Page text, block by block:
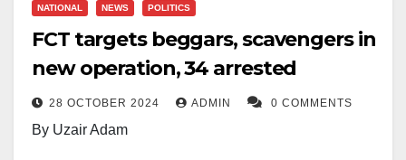
NATIONAL NEWS POLITICS
FCT targets beggars, scavengers in
new operation, 34 arrested
28 OCTOBER 2024 ADMIN 0 COMMENTS
By Uzair Adam